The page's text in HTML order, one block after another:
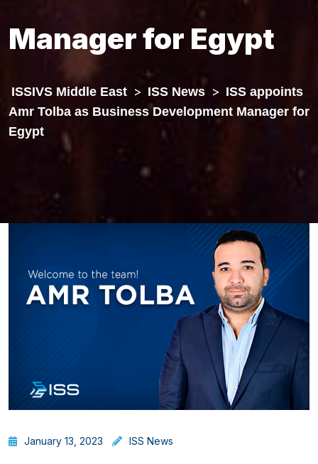
Manager for Egypt
ISSIVS Middle East > ISS News > ISS appoints
Amr Tolba as Business Development Manager for
Egypt
January 13, 2023 ISS News